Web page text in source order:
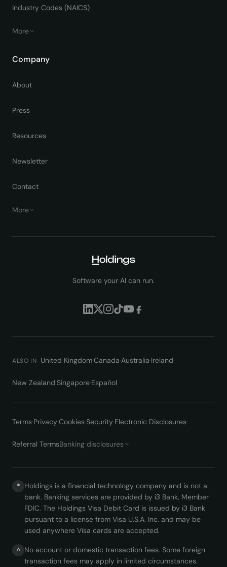
Industry Codes (NAICS)
More
Company
About
Press
Resources
Newsletter
Contact
More
Software your AI can run.
ALSO IN United Kingdom·Canada·Australia·Ireland·
New Zealand·Singapore·Español
Terms·Privacy·Cookies·Security·Electronic Disclosures·
Referral TermsBanking disclosures
* Holdings is a financial technology company and is not a
bank. Banking services are provided by i3 Bank, Member
FDIC. The Holdings Visa Debit Card is issued by i3 Bank
pursuant to a license from Visa U.S.A. Inc. and may be
used anywhere Visa cards are accepted.
^ No account or domestic transaction fees. Some foreign
transaction fees may apply in limited circumstances.